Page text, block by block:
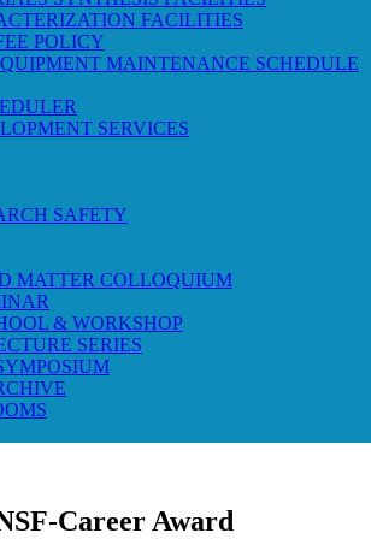
FACILITIES
POLICY
MAINTENANCE SCHEDULE
SERVICES
SAFETY
MATTER COLLOQUIUM
& WORKSHOP
SERIES
Career Award